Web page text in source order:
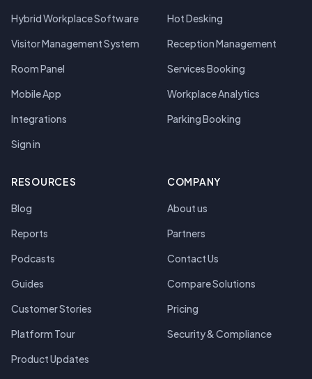
Hybrid Workplace Software
Visitor Management System
Room Panel
Mobile App
Integrations
Sign in
Hot Desking
Reception Management
Services Booking
Workplace Analytics
Parking Booking
RESOURCES
Blog
Reports
Podcasts
Guides
Customer Stories
Platform Tour
Product Updates
COMPANY
About us
Partners
Contact Us
Compare Solutions
Pricing
Security & Compliance